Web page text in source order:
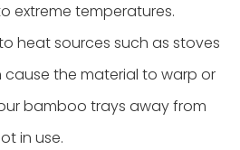
extreme temperatures.
heat sources such as stoves
the material to warp or
bamboo trays away from
in use.